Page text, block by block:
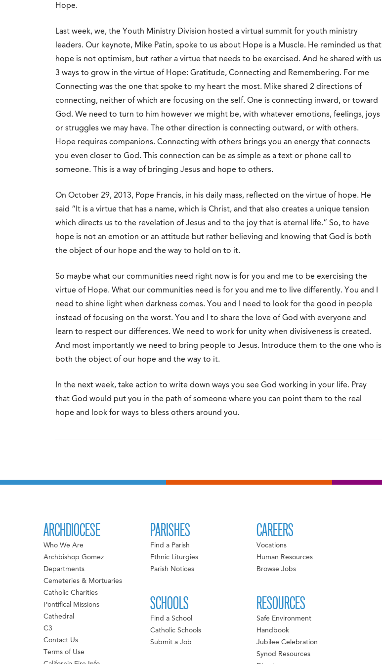
Hope.
Last week, we, the Youth Ministry Division hosted a virtual summit for youth ministry
leaders. Our keynote, Mike Patin, spoke to us about Hope is a Muscle. He reminded us that
hope is not optimism, but rather a virtue that needs to be exercised. And he shared with us
3 ways to grow in the virtue of Hope: Gratitude, Connecting and Remembering. For me
Connecting was the one that spoke to my heart the most. Mike shared 2 directions of
connecting, neither of which are focusing on the self. One is connecting inward, or toward
God. We need to turn to him however we might be, with whatever emotions, feelings, joys
or struggles we may have. The other direction is connecting outward, or with others.
Hope requires companions. Connecting with others brings you an energy that connects
you even closer to God. This connection can be as simple as a text or phone call to
someone. This is a way of bringing Jesus and hope to others.
On October 29, 2013, Pope Francis, in his daily mass, reflected on the virtue of hope. He
said “It is a virtue that has a name, which is Christ, and that also creates a unique tension
which directs us to the revelation of Jesus and to the joy that is eternal life.” So, to have
hope is not an emotion or an attitude but rather believing and knowing that God is both
the object of our hope and the way to hold on to it.
So maybe what our communities need right now is for you and me to be exercising the
virtue of Hope. What our communities need is for you and me to live differently. You and I
need to shine light when darkness comes. You and I need to look for the good in people
instead of focusing on the worst. You and I to share the love of God with everyone and
learn to respect our differences. We need to work for unity when divisiveness is created.
And most importantly we need to bring people to Jesus. Introduce them to the one who is
both the object of our hope and the way to it.
In the next week, take action to write down ways you see God working in your life. Pray
that God would put you in the path of someone where you can point them to the real
hope and look for ways to bless others around you.
ARCHDIOCESE
Who We Are
Archbishop Gomez
Departments
Cemeteries & Mortuaries
Catholic Charities
Pontifical Missions
Cathedral
C3
Contact Us
Terms of Use
PARISHES
Find a Parish
Ethnic Liturgies
Parish Notices
SCHOOLS
Find a School
Catholic Schools
Submit a Job
CAREERS
Vocations
Human Resources
Browse Jobs
RESOURCES
Safe Environment
Handbook
Jubilee Celebration
Synod Resources